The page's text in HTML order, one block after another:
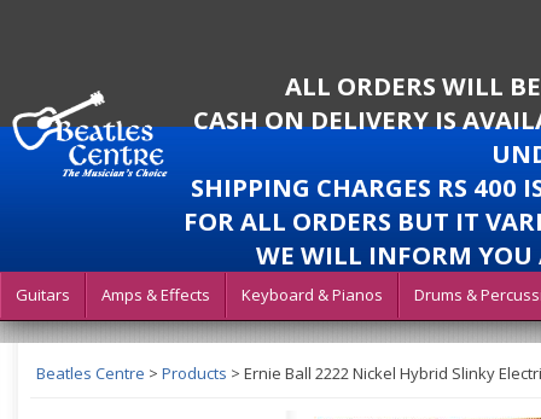
ALL ORDERS WILL
CASH ON DELIVERY IS
SHIPPING CHARGES RS 400
FOR ALL ORDERS BUT IT
WE WILL INFORM YOU
Guitars Amps & Effects Keyboard & Pianos Drums &
Beatles Centre > Products > Ernie Ball 2222 Nickel Hybrid Slinky